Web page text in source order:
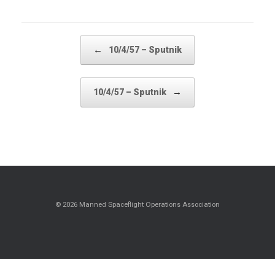
← 10/4/57 – Sputnik
10/4/57 – Sputnik →
© 2026 Manned Spaceflight Operations Association